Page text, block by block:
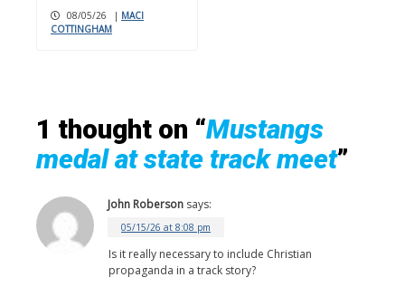
08/05/26 | MACI
COTTINGHAM
1 thought on “Mustangs
medal at state track meet”
John Roberson says:
05/15/26 at 8:08 pm
Is it really necessary to include Christian
propaganda in a track story?